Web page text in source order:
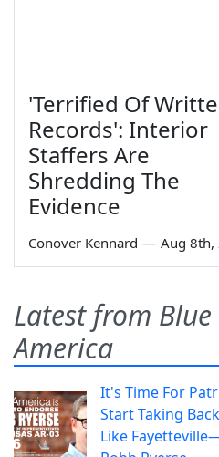
'Terrified Of
Records': Interior
Staffers Are
Shredding The
Evidence
Conover Kennard — Aug 8th,
Latest from Blue
America
It's Time For
Start Taking
Like